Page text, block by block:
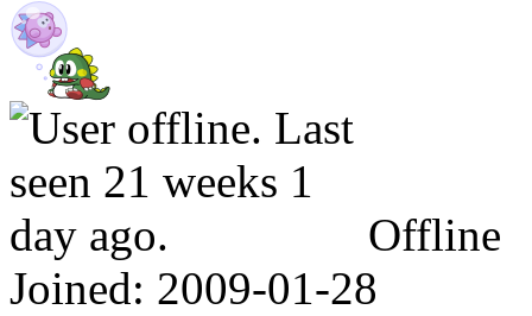
Offline
Joined: 2009-01-28